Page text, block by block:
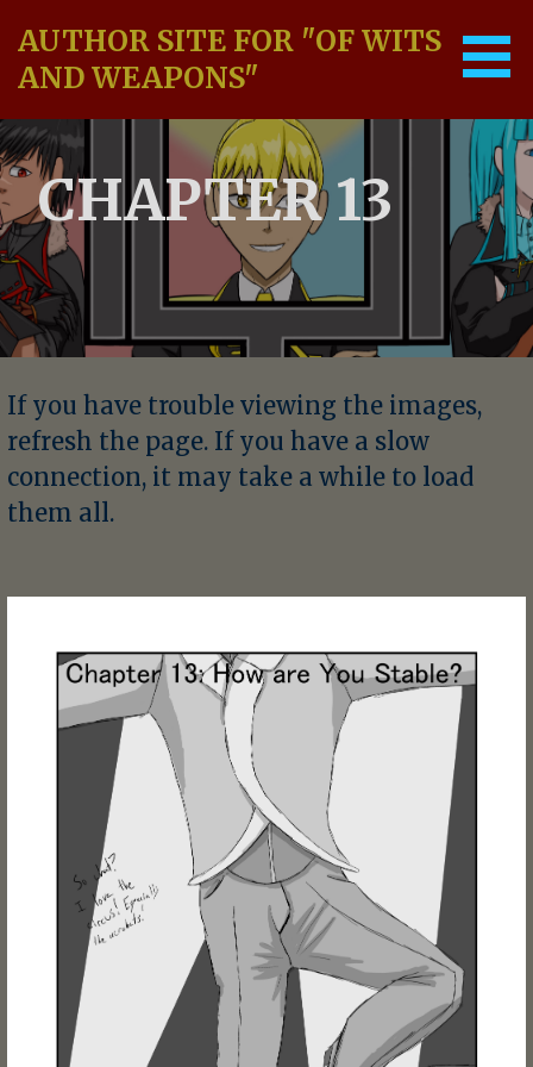
content
AUTHOR SITE FOR "OF WITS
AND WEAPONS"
CHAPTER 13
If you have trouble viewing the images,
refresh the page. If you have a slow
connection, it may take a while to load
them all.